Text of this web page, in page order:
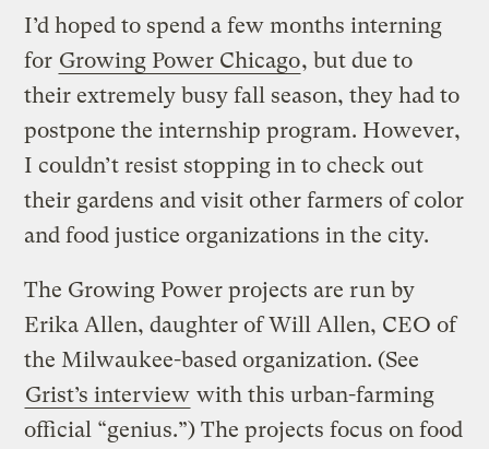
I’d hoped to spend a few months interning
for Growing Power Chicago, but due to
their extremely busy fall season, they had to
postpone the internship program. However,
I couldn’t resist stopping in to check out
their gardens and visit other farmers of color
and food justice organizations in the city.
The Growing Power projects are run by
Erika Allen, daughter of Will Allen, CEO of
the Milwaukee-based organization. (See
Grist’s interview with this urban-farming
official “genius.”) The projects focus on food